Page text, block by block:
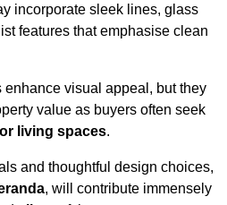
incorporate sleek lines, glass
features that emphasise clean
enhance visual appeal, but they
value as buyers often seek
living spaces.
and thoughtful design choices,
, will contribute immensely